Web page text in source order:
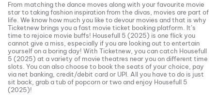
From matching the dance moves along with your favourite movie
star to taking fashion inspiration from the divas, movies are part of
life. We know how much you like to devour movies and that is why
Ticketnew brings you a fast movie ticket booking platform. It’s
time to rejoice movie buffs! Housefull 5 (2025) is one flick you
cannot give a miss, especially if you are looking out to entertain
yourself on a boring day! With Ticketnew, you can catch Housefull
5 (2025) at a variety of movie theatres near you on different time
slots. You can also choose to book the seats of your choice, pay
via net banking, credit/debit card or UPI. All you have to do is just
sit back, grab a tub of popcorn or two and enjoy Housefull 5
(2025)!